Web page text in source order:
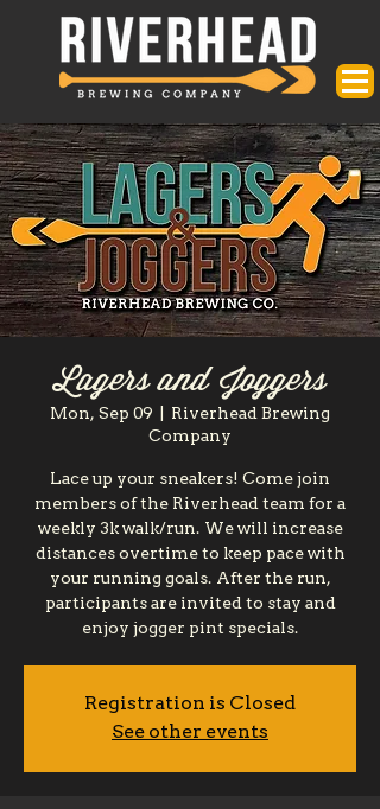
Lagers and Joggers
Mon, Sep 09
Riverhead Brewing
Company
Lace up your sneakers! Come join
members of the Riverhead team for a
weekly 3k walk/run. We will increase
distances overtime to keep pace with
your running goals. After the run,
participants are invited to stay and
enjoy jogger pint specials.
Registration is Closed
See other events